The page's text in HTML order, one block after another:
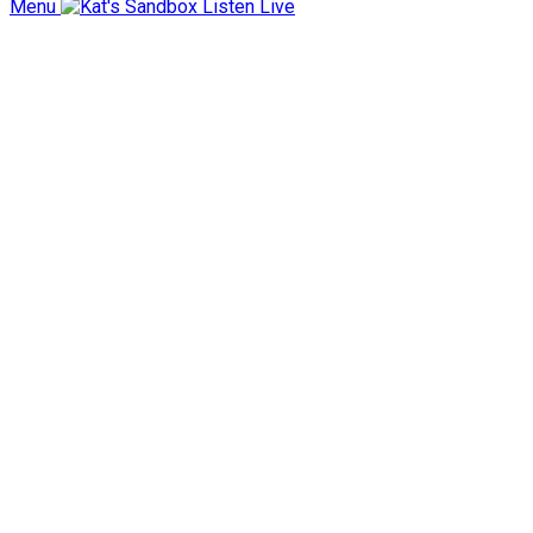
Menu Listen Live